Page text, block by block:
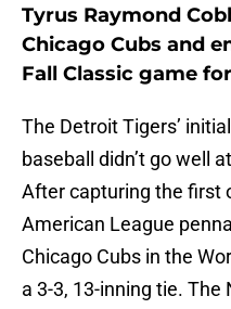
Tyrus Raymond
Chicago Cubs and
Fall Classic game
The Detroit Tigers’
baseball didn’t go well
After capturing the first
American League
Chicago Cubs in the
a 3-3, 13-inning tie.